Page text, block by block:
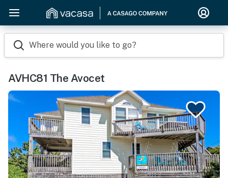
Where would you like to go?
AVHC81 The Avocet